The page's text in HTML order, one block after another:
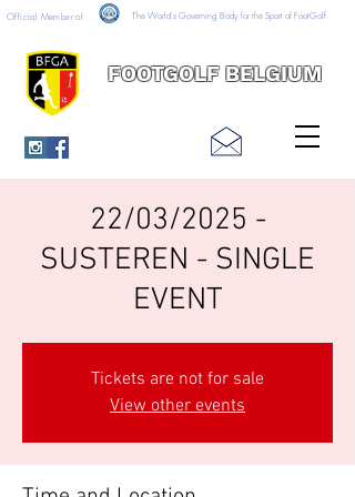
FOOTGOLF BELGIUM
Official Member of The World's Governing Body for the Sport of FootGolf
22/03/2025 -
SUSTEREN - SINGLE
EVENT
Tickets are not for sale
View other events